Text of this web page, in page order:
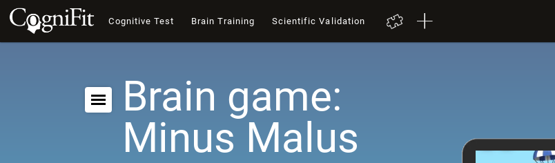
Cognitive Test Brain Training Scientific Validation
Brain game:
Minus Malus